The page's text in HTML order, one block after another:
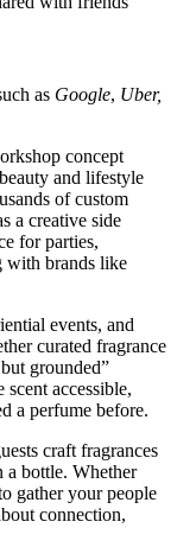
as Google, Uber,
concept
and lifestyle
of custom
a creative side
for parties,
with brands like
events, and
curated fragrance
grounded”
accessible,
a perfume before.
craft fragrances
a bottle. Whether
gather your people
connection,